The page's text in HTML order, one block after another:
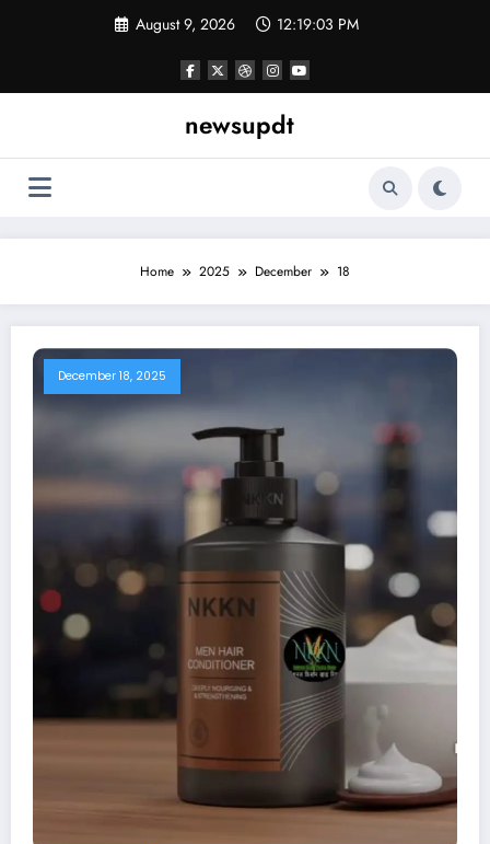
August 9, 2026 12:19:03 PM
newsupdt
Home 2025 December 18
December 18, 2025